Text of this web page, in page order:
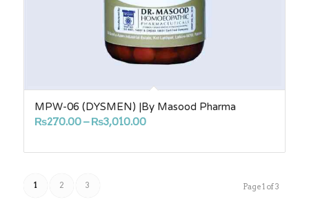
MPW-06 (DYSMEN) |By Masood Pharma
₨270.00– ₨3,010.00Price
₨270.00
Page 1 of 3
1 2 3